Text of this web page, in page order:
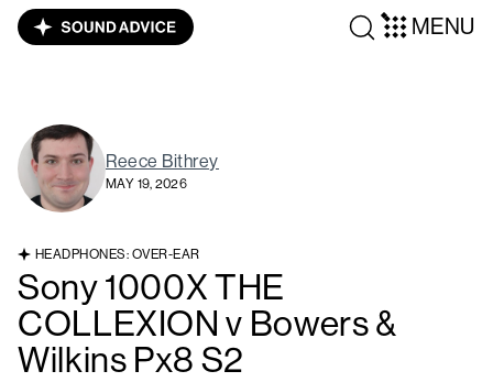
MENU
Reece Bithrey
MAY 19, 2026
HEADPHONES: OVER-EAR
Sony 1000X THE
COLLEXION v Bowers &
Wilkins Px8 S2